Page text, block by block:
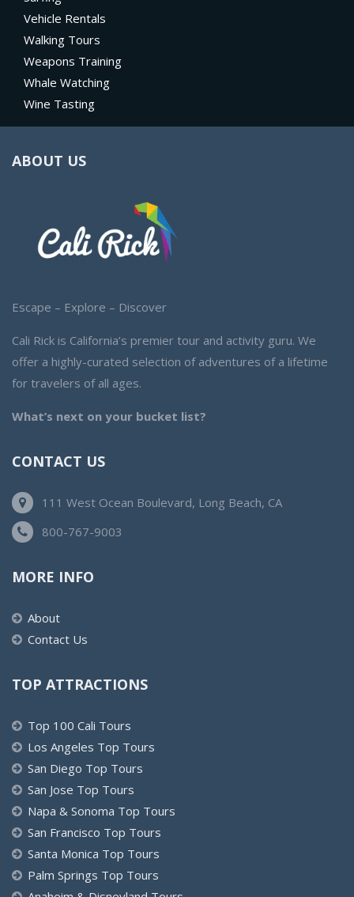
Vehicle Rentals
Walking Tours
Weapons Training
Whale Watching
Wine Tasting
ABOUT US
Escape – Explore – Discover
Cali Rick is California’s premier tour and activity guru. We
offer a highly-curated selection of adventures of a lifetime
for travelers of all ages.
What’s next on your bucket list?
CONTACT US
111 West Ocean Boulevard, Long Beach, CA
800-767-9003
MORE INFO
About
Contact Us
TOP ATTRACTIONS
Top 100 Cali Tours
Los Angeles Top Tours
San Diego Top Tours
San Jose Top Tours
Napa & Sonoma Top Tours
San Francisco Top Tours
Santa Monica Top Tours
Palm Springs Top Tours